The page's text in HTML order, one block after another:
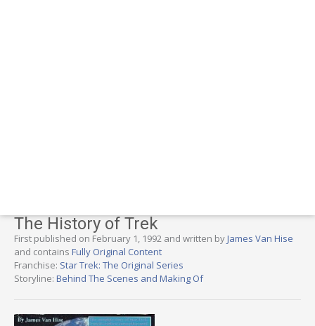
The History of Trek
First published on February 1, 1992 and written byJames Van Hise
and contains Fully Original Content
Franchise: Star Trek: The Original Series
Storyline: Behind The Scenes and Making Of